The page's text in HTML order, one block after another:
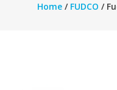
Home / FUDCO /